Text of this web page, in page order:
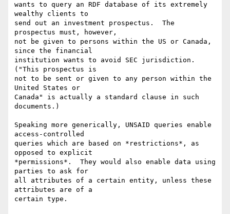
wants to query an RDF database of its extremely
wealthy clients to
send out an investment prospectus.  The
prospectus must, however,
not be given to persons within the US or Canada,
since the financial
institution wants to avoid SEC jurisdiction.
("This prospectus is
not to be sent or given to any person within the
United States or
Canada" is actually a standard clause in such
documents.)
Speaking more generically, UNSAID queries enable
access-controlled
queries which are based on *restrictions*, as
opposed to explicit
*permissions*.  They would also enable data using
parties to ask for
all attributes of a certain entity, unless these
attributes are of a
certain type.